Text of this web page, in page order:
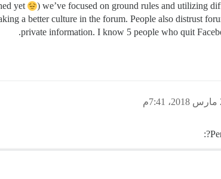
yet
) we’ve focused on ground rules and utilizing
a better culture in the forum. People also distrust
private information. I know 5 people who quit